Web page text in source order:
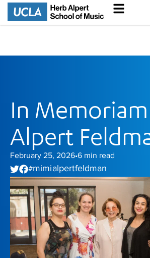
In
Alpert
February 25, 2026•6 min read
#mimi alpert feldman